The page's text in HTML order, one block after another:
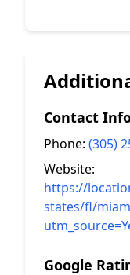
Contact
Phone: (305)
Website:
https://
states/fl/
Google